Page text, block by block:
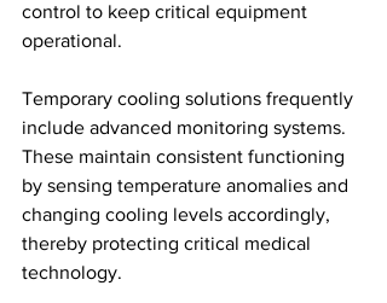
control to keep critical equipment
operational.
Temporary cooling solutions frequently
include advanced monitoring systems.
These maintain consistent functioning
by sensing temperature anomalies and
changing cooling levels accordingly,
thereby protecting critical medical
technology.